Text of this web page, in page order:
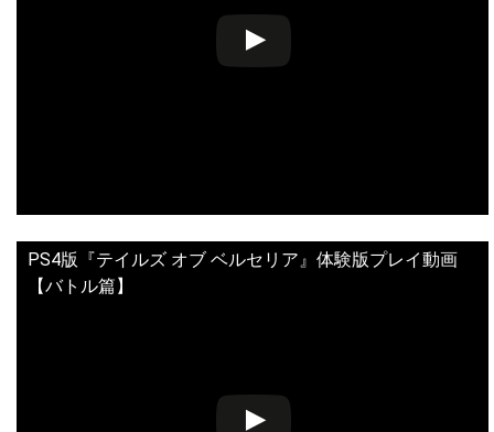
PS4版『テイルズ オブ ベルセリア』体験版プレイ動画
【バトル篇】